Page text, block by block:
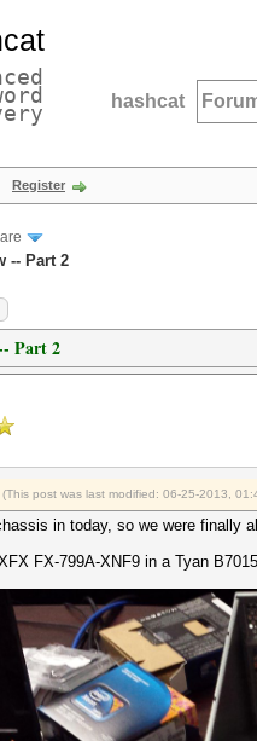
hashcat
Register
-- Part 2
Part 2
(This post was last modified: 06-25-2013,
in today, so we were finally
FX-799A-XNF9 in a Tyan